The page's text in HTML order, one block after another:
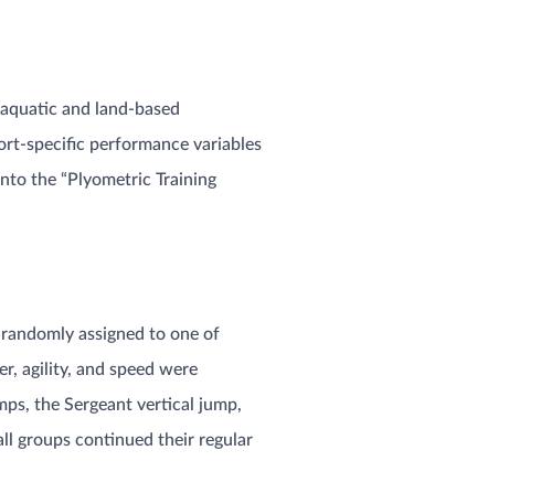
and land-based
specific performance variables
the “Plyometric Training
assigned to one of
agility, and speed were
the Sergeant vertical jump,
groups continued their regular